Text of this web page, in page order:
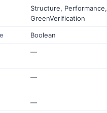
Structure, Performance,
GreenVerification
Boolean
—
—
—